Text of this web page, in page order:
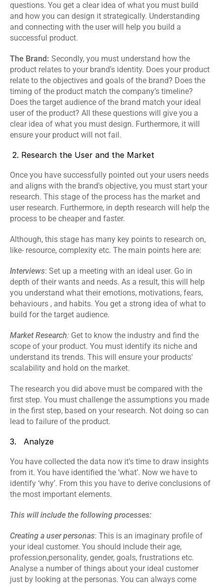
questions. You get a clear idea of what you must build
and how you can design it strategically. Understanding
and connecting with the user will help you build a
successful product.
The Brand: Secondly, you must understand how the
product relates to your brand's identity. Does your product
relate to the objectives and goals of the brand? Does the
timing of the product match the company’s timeline?
Does the target audience of the brand match your ideal
user of the product? All these questions will give you a
clear idea of what you must design. Furthermore, it will
ensure your product will not fail.
2. Research the User and the Market
Once you have successfully pointed out your users needs
and aligns with the brand's objective, you must start your
research. This stage of the process has the market and
user research. Furthermore, in depth research will help the
process to be cheaper and faster.
Although, this stage has many key points to research on,
like- resource, complexity etc. The main points here are:
Interviews: Set up a meeting with an ideal user. Go in
depth of their wants and needs. As a result, this will help
you understand what their emotions, motivations, fears,
behaviours , and habits. You get a strong idea of what to
build for the target audience.
Market Research: Get to know the industry and find the
scope of your product. You must identify its niche and
understand its trends. This will ensure your products'
scalability and hold on the market.
The research you did above must be compared with the
first step. You must challenge the assumptions you made
in the first step, based on your research. Not doing so can
lead to failure of the product.
3.   Analyze
You have collected the data now it's time to draw insights
from it. You have identified the ‘what’. Now we have to
identify ‘why’. From this you have to derive conclusions of
the most important elements.
This will include the following processes:
Creating a user personas: This is an imaginary profile of
your ideal customer. You should include their age,
profession,personality, gender, goals, frustrations etc.
Analyse a number of things about your ideal customer
just by looking at the personas. You can always come